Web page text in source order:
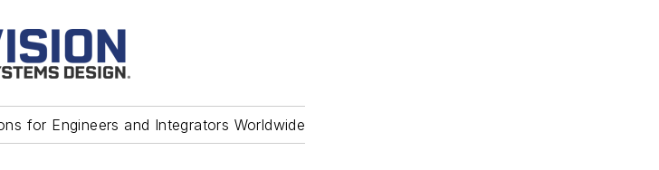
for Engineers and Integrators Worldwide